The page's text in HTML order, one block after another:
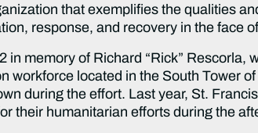
that exemplifies the qualities
response, and recovery in the face
in memory of Richard “Rick”
workforce located in the South Tower
during the effort. Last year, St.
their humanitarian efforts during the